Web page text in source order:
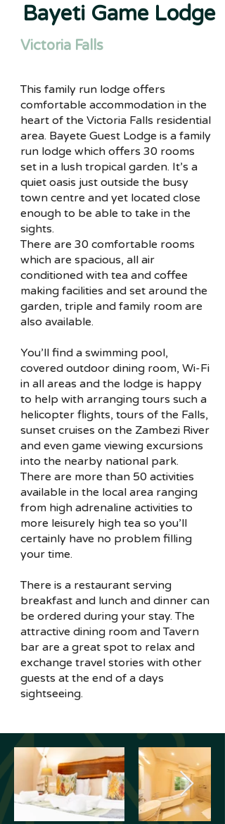
Bayeti Game Lodge
Victoria Falls
This family run lodge offers
comfortable accommodation in the
heart of the Victoria Falls residential
area. Bayete Guest Lodge is a family
run lodge which offers 30 rooms
set in a lush tropical garden. It’s a
quiet oasis just outside the busy
town centre and yet located close
enough to be able to take in the
sights.
There are 30 comfortable rooms
which are spacious, all air
conditioned with tea and coffee
making facilities and set around the
garden, triple and family room are
also available.
You’ll find a swimming pool,
covered outdoor dining room, Wi-Fi
in all areas and the lodge is happy
to help with arranging tours such a
helicopter flights, tours of the Falls,
sunset cruises on the Zambezi River
and even game viewing excursions
into the nearby national park.
There are more than 50 activities
available in the local area ranging
from high adrenaline activities to
more leisurely high tea so you’ll
certainly have no problem filling
your time.
There is a restaurant serving
breakfast and lunch and dinner can
be ordered during your stay. The
attractive dining room and Tavern
bar are a great spot to relax and
exchange travel stories with other
guests at the end of a days
sightseeing.